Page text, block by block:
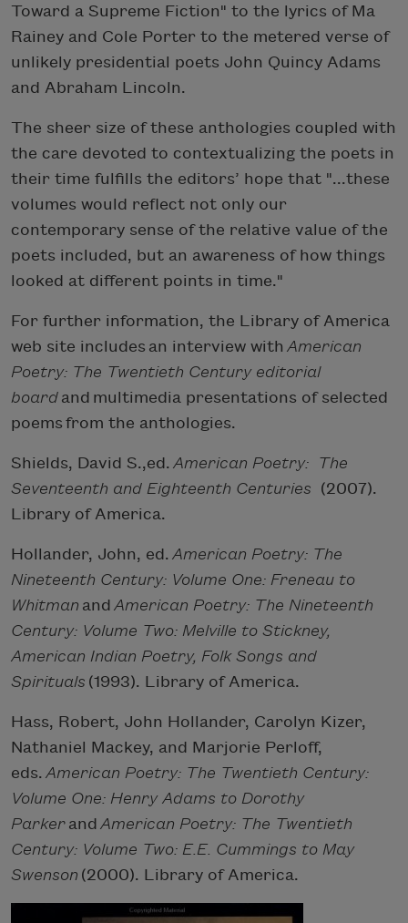
Toward a Supreme Fiction" to the lyrics of Ma
Rainey and Cole Porter to the metered verse of
unlikely presidential poets John Quincy Adams
and Abraham Lincoln.
The sheer size of these anthologies coupled with
the care devoted to contextualizing the poets in
their time fulfills the editors’ hope that "...these
volumes would reflect not only our
contemporary sense of the relative value of the
poets included, but an awareness of how things
looked at different points in time."
For further information, the Library of America
web site includes an interview with American
Poetry: The Twentieth Century editorial
board and multimedia presentations of selected
poems from the anthologies.
Shields, David S.,ed. American Poetry: The
Seventeenth and Eighteenth Centuries (2007).
Library of America.
Hollander, John, ed. American Poetry: The
Nineteenth Century: Volume One: Freneau to
Whitman and American Poetry: The Nineteenth
Century: Volume Two: Melville to Stickney,
American Indian Poetry, Folk Songs and
Spirituals (1993). Library of America.
Hass, Robert, John Hollander, Carolyn Kizer,
Nathaniel Mackey, and Marjorie Perloff,
eds. American Poetry: The Twentieth Century:
Volume One: Henry Adams to Dorothy
Parker and American Poetry: The Twentieth
Century: Volume Two: E.E. Cummings to May
Swenson (2000). Library of America.